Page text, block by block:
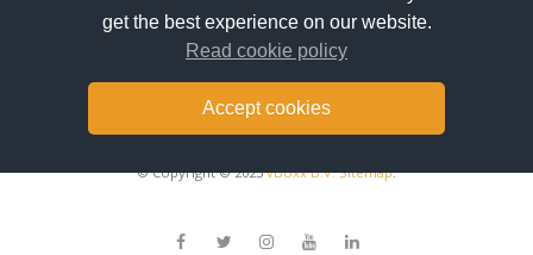
© Copyright © 2025vBoxx B.V. Sitemap.
get the best experience on our website.
Read cookie policy
Accept cookies